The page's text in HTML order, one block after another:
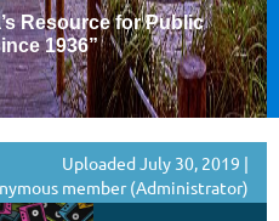
Resource for Public
1936”
Uploaded July 30, 2019 |
member (Administrator)